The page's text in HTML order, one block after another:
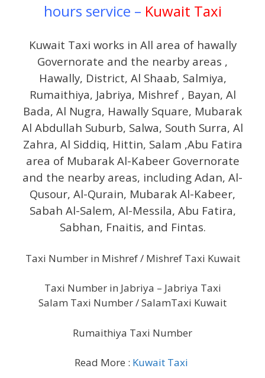
hours service – Kuwait Taxi
Kuwait Taxi works in All area of hawally
Governorate and the nearby areas ,
Hawally, District, Al Shaab, Salmiya,
Rumaithiya, Jabriya, Mishref , Bayan, Al
Bada, Al Nugra, Hawally Square, Mubarak
Al Abdullah Suburb, Salwa, South Surra, Al
Zahra, Al Siddiq, Hittin, Salam ,Abu Fatira
area of ​​Mubarak Al-Kabeer Governorate
and the nearby areas, including Adan, Al-
Qusour, Al-Qurain, Mubarak Al-Kabeer,
Sabah Al-Salem, Al-Messila, Abu Fatira,
Sabhan, Fnaitis, and Fintas.
Taxi Number in Mishref / Mishref Taxi Kuwait
Taxi Number in Jabriya – Jabriya Taxi
Salam Taxi Number / SalamTaxi Kuwait
Rumaithiya Taxi Number
Read More : Kuwait Taxi